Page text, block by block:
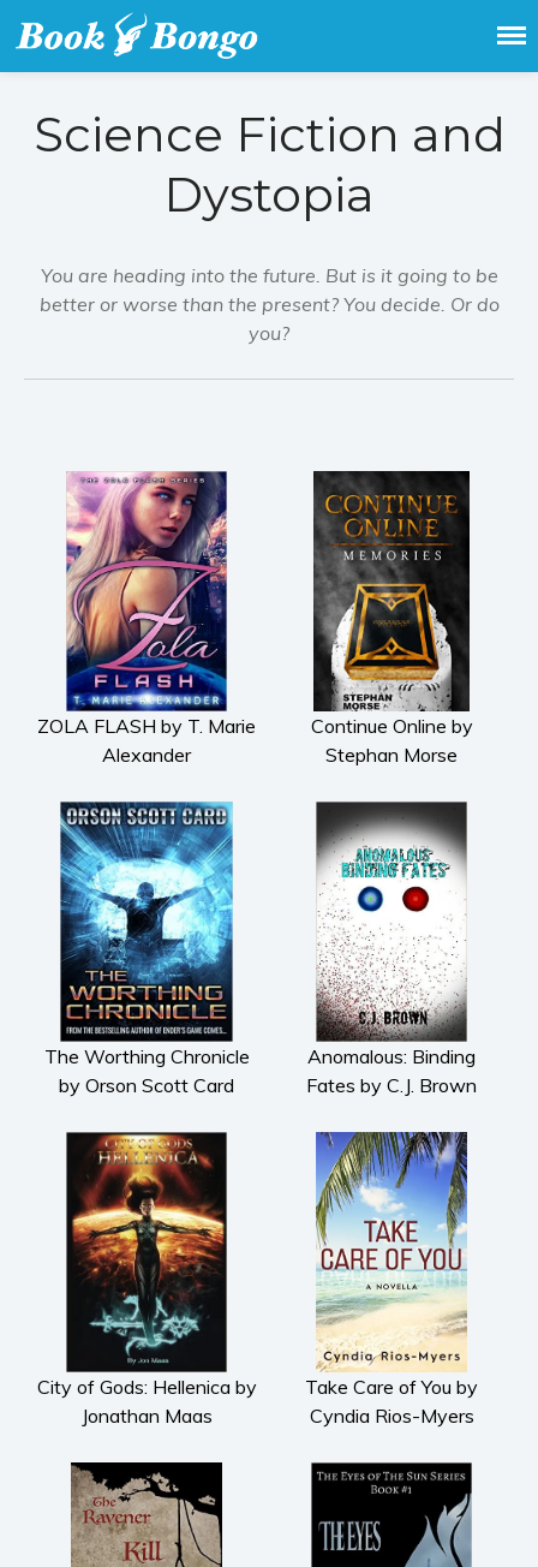
Home
Featured Books
Fiction
Action & adventure
Children’s fiction
Contemporary
Crime
Fantasy
Metaphysical
Paranormal and
supernatural
Historical fiction
Horror
Literary fiction
Mystery
Suspense
Thriller
Political thriller
Psychological thriller
Science Fiction and Dystopia
Political
Romance
Contemporary romance
Romantic suspense
Erotica
Short stories
Western
Women’s fiction
Art and photography
Biography and memoirs
Get the latest free and promoted
books here.
Science Fiction and
Dystopia
You are heading into the future. But is it going to be
better or worse than the present? You decide. Or do
you?
ZOLA FLASH by T. Marie
Alexander
Continue Online by
Stephan Morse
The Worthing Chronicle
by Orson Scott Card
Anomalous: Binding
Fates by C.J. Brown
City of Gods: Hellenica by
Jonathan Maas
Take Care of You by
Cyndia Rios-Myers